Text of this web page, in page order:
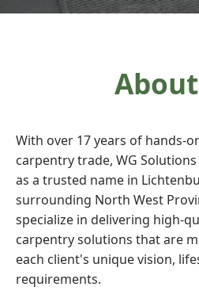
With over 17 years of hands-
carpentry trade, WG
as a trusted name in
surrounding North West
specialize in delivering high-
carpentry solutions that are
each client's unique vision,
requirements.